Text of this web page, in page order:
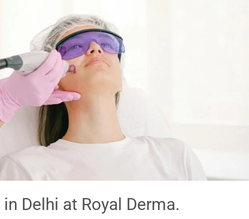
Delhi at Royal Derma.